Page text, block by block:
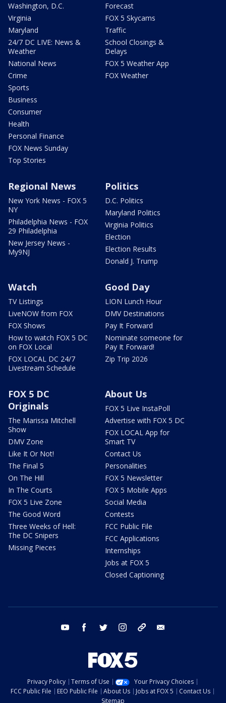
Washington, D.C.
Virginia
Maryland
24/7 DC LIVE: News &
Weather
National News
Crime
Sports
Business
Consumer
Health
Personal Finance
FOX News Sunday
Top Stories
Forecast
FOX 5 Skycams
Traffic
School Closings &
Delays
FOX 5 Weather App
FOX Weather
Regional News
New York News - FOX 5
NY
Philadelphia News - FOX
29 Philadelphia
New Jersey News -
My9NJ
Politics
D.C. Politics
Maryland Politics
Virginia Politics
Election
Election Results
Donald J. Trump
Watch
TV Listings
LiveNOW from FOX
FOX Shows
How to watch FOX 5 DC
on FOX Local
FOX LOCAL DC 24/7
Livestream Schedule
Good Day
LION Lunch Hour
DMV Destinations
Pay It Forward
Nominate someone for
Pay It Forward!
Zip Trip 2026
FOX 5 DC
Originals
The Marissa Mitchell
Show
DMV Zone
Like It Or Not!
The Final 5
On The Hill
In The Courts
FOX 5 Live Zone
The Good Word
Three Weeks of Hell:
The DC Snipers
Missing Pieces
About Us
FOX 5 Live InstaPoll
Advertise with FOX 5 DC
FOX LOCAL App for
Smart TV
Contact Us
Personalities
FOX 5 Newsletter
FOX 5 Mobile Apps
Social Media
Contests
FCC Public File
FCC Applications
Internships
Jobs at FOX 5
Closed Captioning
youtube facebook twitter instagram tiktok
Privacy Policy Terms of Use
Your Privacy Choices
FCC Public File
EEO Public File About Us Jobs at FOX 5
Contact Us
Sitemap